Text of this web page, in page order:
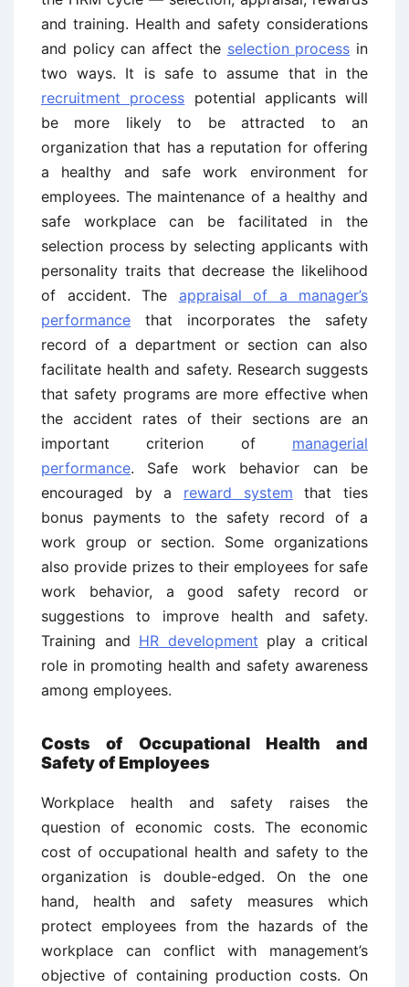
and training. Health and safety considerations
and policy can affect the selection process in
two ways. It is safe to assume that in the
recruitment process potential applicants will
be more likely to be attracted to an
organization that has a reputation for offering
a healthy and safe work environment for
employees. The maintenance of a healthy and
safe workplace can be facilitated in the
selection process by selecting applicants with
personality traits that decrease the likelihood
of accident. The appraisal of a manager’s
performance that incorporates the safety
record of a department or section can also
facilitate health and safety. Research suggests
that safety programs are more effective when
the accident rates of their sections are an
important criterion of managerial
performance. Safe work behavior can be
encouraged by a reward system that ties
bonus payments to the safety record of a
work group or section. Some organizations
also provide prizes to their employees for safe
work behavior, a good safety record or
suggestions to improve health and safety.
Training and HR development play a critical
role in promoting health and safety awareness
among employees.
Costs of Occupational Health and
Safety of Employees
Workplace health and safety raises the
question of economic costs. The economic
cost of occupational health and safety to the
organization is double-edged. On the one
hand, health and safety measures which
protect employees from the hazards of the
workplace can conflict with management’s
objective of containing production costs. On